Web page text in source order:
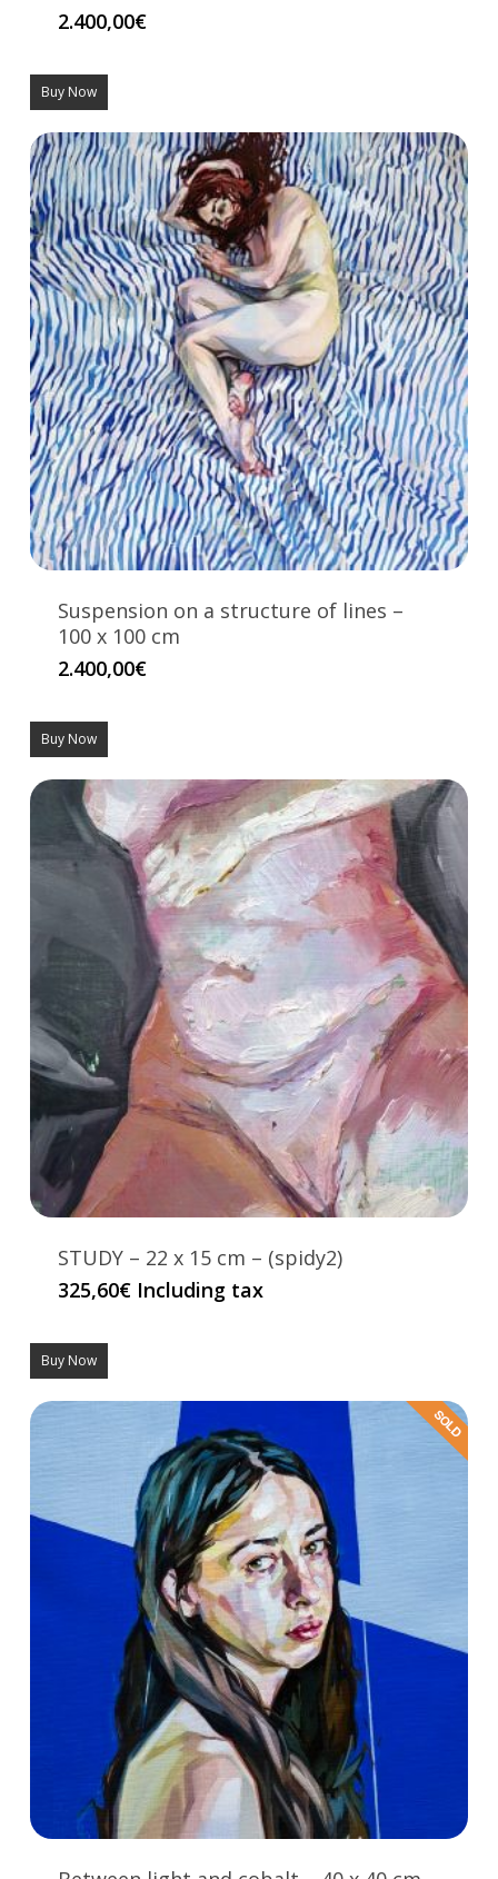
2.400,00€
Buy Now
Suspension on a structure of lines –
100 x 100 cm
2.400,00€
Buy Now
STUDY – 22 x 15 cm – (spidy2)
325,60€ Including tax
Buy Now